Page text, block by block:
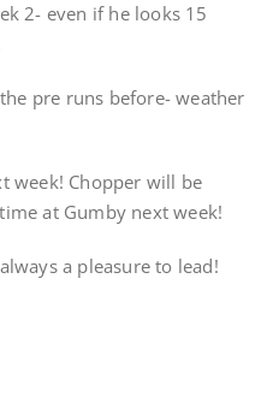
2- even if he looks 15
pre runs before- weather
week! Chopper will be
at Gumby next week!
a pleasure to lead!